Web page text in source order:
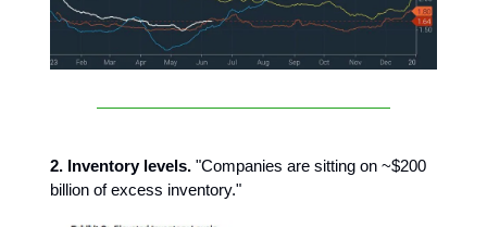
2. Inventory levels. "Companies are sitting on ~$200
billion of excess inventory."